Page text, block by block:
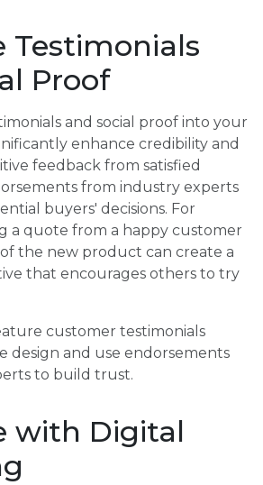
Testimonials
Proof
and social proof into your
enhance credibility and
feedback from satisfied
from industry experts
buyers' decisions. For
a quote from a happy customer
the new product can create a
that encourages others to try
customer testimonials
design and use endorsements
to build trust.
with Digital